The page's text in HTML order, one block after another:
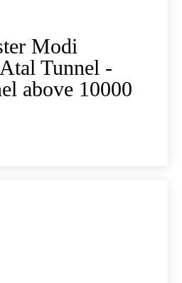
Modi
Tunnel -
above 10000